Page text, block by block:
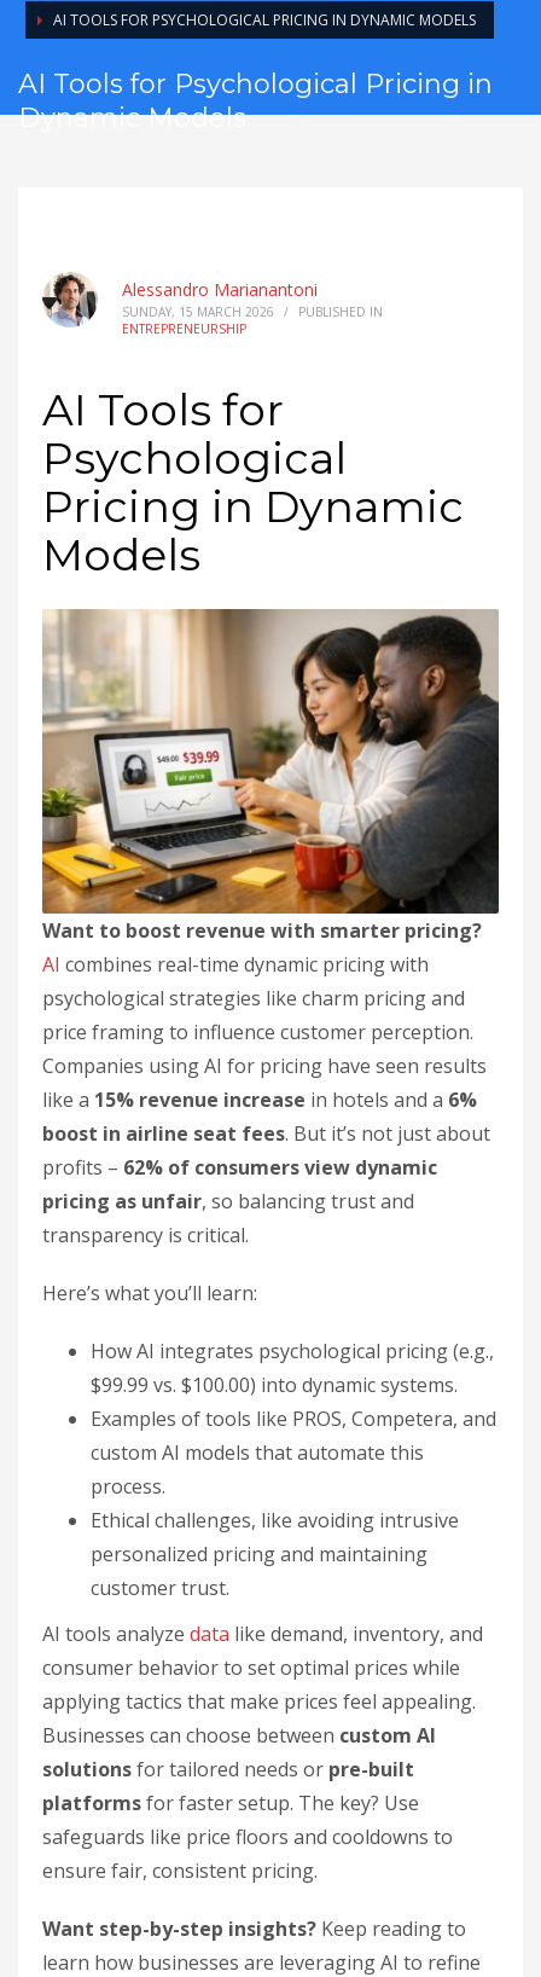
AI TOOLS FOR PSYCHOLOGICAL PRICING IN DYNAMIC MODELS
AI Tools for Psychological Pricing in
Dynamic Models
Alessandro Marianantoni
SUNDAY, 15 MARCH 2026 /
PUBLISHED IN
ENTREPRENEURSHIP
AI Tools for
Psychological
Pricing in Dynamic
Models
Want to boost revenue with smarter pricing?
AI combines real-time dynamic pricing with
psychological strategies like charm pricing and
price framing to influence customer perception.
Companies using AI for pricing have seen results
like a 15% revenue increase in hotels and a 6%
boost in airline seat fees. But it’s not just about
profits – 62% of consumers view dynamic
pricing as unfair, so balancing trust and
transparency is critical.
Here’s what you’ll learn:
How AI integrates psychological pricing (e.g.,
$99.99 vs. $100.00) into dynamic systems.
Examples of tools like PROS, Competera, and
custom AI models that automate this
process.
Ethical challenges, like avoiding intrusive
personalized pricing and maintaining
customer trust.
AI tools analyze data like demand, inventory, and
consumer behavior to set optimal prices while
applying tactics that make prices feel appealing.
Businesses can choose between custom AI
solutionsfor tailored needs or pre-built
platformsfor faster setup. The key? Use
safeguards like price floors and cooldowns to
ensure fair, consistent pricing.
Want step-by-step insights? Keep reading to
learn how businesses are leveraging AI to refine